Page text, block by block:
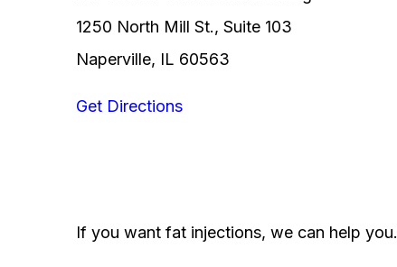
1250 North Mill St., Suite 103
Naperville, IL 60563
Get Directions
If you want fat injections, we can help you.